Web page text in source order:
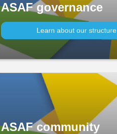
ASAF governance
Learn about our structure
ASAF community